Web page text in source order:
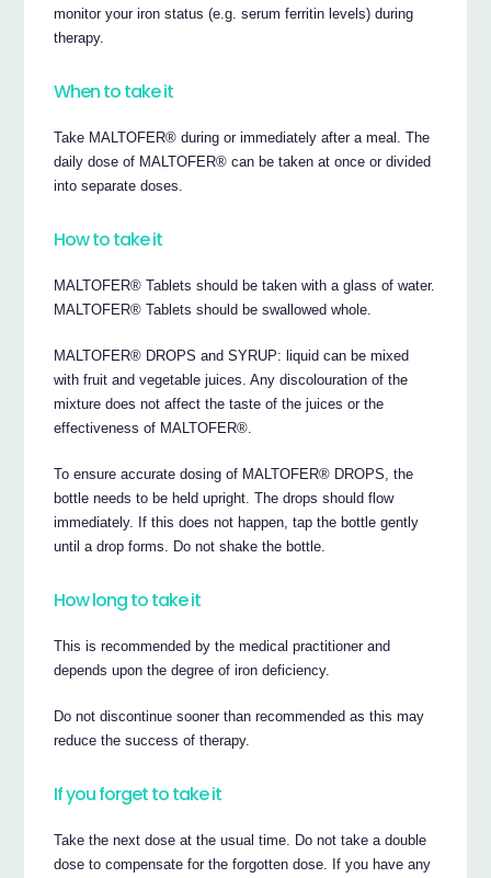
monitor your iron status (e.g. serum ferritin levels) during
therapy.
When to take it
Take MALTOFER® during or immediately after a meal. The
daily dose of MALTOFER® can be taken at once or divided
into separate doses.
How to take it
MALTOFER® Tablets should be taken with a glass of water.
MALTOFER® Tablets should be swallowed whole.
MALTOFER® DROPS and SYRUP: liquid can be mixed
with fruit and vegetable juices. Any discolouration of the
mixture does not affect the taste of the juices or the
effectiveness of MALTOFER®.
To ensure accurate dosing of MALTOFER® DROPS, the
bottle needs to be held upright. The drops should flow
immediately. If this does not happen, tap the bottle gently
until a drop forms. Do not shake the bottle.
How long to take it
This is recommended by the medical practitioner and
depends upon the degree of iron deficiency.
Do not discontinue sooner than recommended as this may
reduce the success of therapy.
If you forget to take it
Take the next dose at the usual time. Do not take a double
dose to compensate for the forgotten dose. If you have any